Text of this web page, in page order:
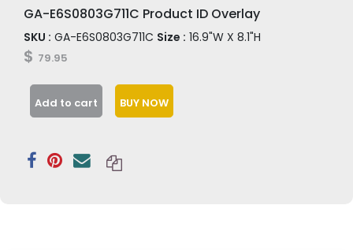
GA-E6S0803G711C Product ID Overlay
SKU : GA-E6S0803G711C Size : 16.9"W X 8.1"H
$ 79.95
Add to cart BUY NOW